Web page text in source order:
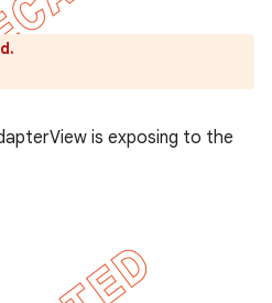
is exposing to the